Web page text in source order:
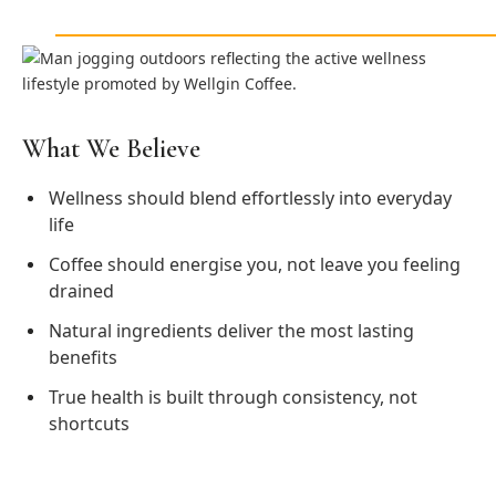
What We Believe
Wellness should blend effortlessly into everyday
life
Coffee should energise you, not leave you feeling
drained
Natural ingredients deliver the most lasting
benefits
True health is built through consistency, not
shortcuts